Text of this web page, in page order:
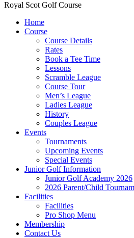
Royal Scot Golf Course
Home
Course
Course Details
Rates
Book a Tee Time
Lessons
Scramble League
Course Tour
Men’s League
Ladies League
History
Couples League
Events
Tournaments
Upcoming Events
Special Events
Junior Golf Information
Junior Golf Academy 2026
2026 Parent/Child
Facilities
Facilities
Pro Shop Menu
Membership
Contact Us